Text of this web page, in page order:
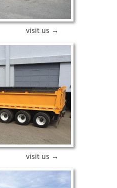
visit us →
visit us →